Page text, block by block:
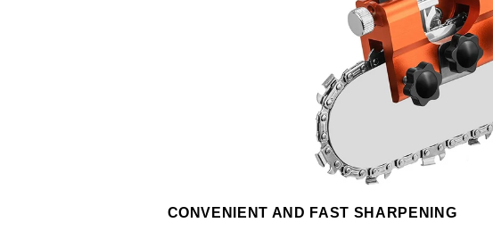
CONVENIENT AND FAST SHARPENING